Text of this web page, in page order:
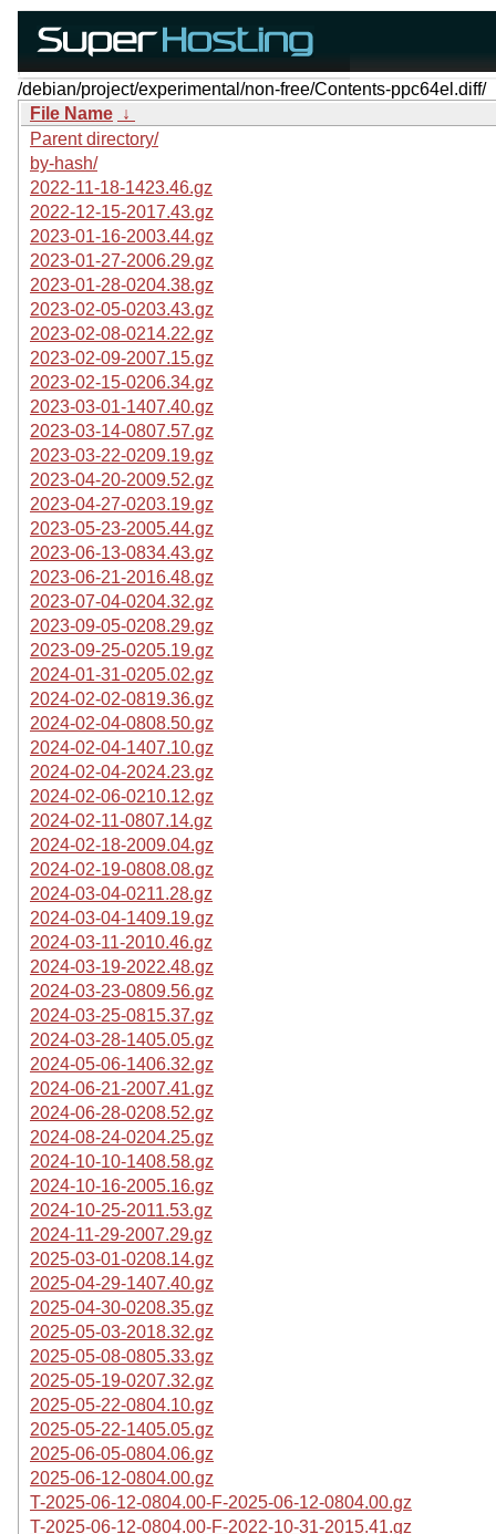
/debian/project/experimental/non-free/Contents-ppc64el.diff/
File Name ↓
Parent directory/
by-hash/
2022-11-18-1423.46.gz
2022-12-15-2017.43.gz
2023-01-16-2003.44.gz
2023-01-27-2006.29.gz
2023-01-28-0204.38.gz
2023-02-05-0203.43.gz
2023-02-08-0214.22.gz
2023-02-09-2007.15.gz
2023-02-15-0206.34.gz
2023-03-01-1407.40.gz
2023-03-14-0807.57.gz
2023-03-22-0209.19.gz
2023-04-20-2009.52.gz
2023-04-27-0203.19.gz
2023-05-23-2005.44.gz
2023-06-13-0834.43.gz
2023-06-21-2016.48.gz
2023-07-04-0204.32.gz
2023-09-05-0208.29.gz
2023-09-25-0205.19.gz
2024-01-31-0205.02.gz
2024-02-02-0819.36.gz
2024-02-04-0808.50.gz
2024-02-04-1407.10.gz
2024-02-04-2024.23.gz
2024-02-06-0210.12.gz
2024-02-11-0807.14.gz
2024-02-18-2009.04.gz
2024-02-19-0808.08.gz
2024-03-04-0211.28.gz
2024-03-04-1409.19.gz
2024-03-11-2010.46.gz
2024-03-19-2022.48.gz
2024-03-23-0809.56.gz
2024-03-25-0815.37.gz
2024-03-28-1405.05.gz
2024-05-06-1406.32.gz
2024-06-21-2007.41.gz
2024-06-28-0208.52.gz
2024-08-24-0204.25.gz
2024-10-10-1408.58.gz
2024-10-16-2005.16.gz
2024-10-25-2011.53.gz
2024-11-29-2007.29.gz
2025-03-01-0208.14.gz
2025-04-29-1407.40.gz
2025-04-30-0208.35.gz
2025-05-03-2018.32.gz
2025-05-08-0805.33.gz
2025-05-19-0207.32.gz
2025-05-22-0804.10.gz
2025-05-22-1405.05.gz
2025-06-05-0804.06.gz
2025-06-12-0804.00.gz
T-2025-06-12-0804.00-F-2025-06-12-0804.00.gz
T-2025-06-12-0804.00-F-2022-10-31-2015.41.gz